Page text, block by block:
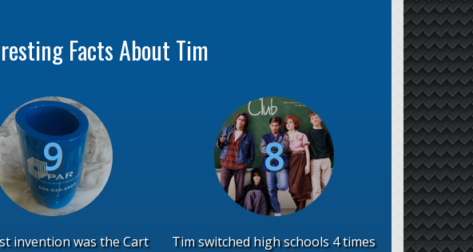
Facts About Tim
invention was the Cart
Tim switched high schools 4 times